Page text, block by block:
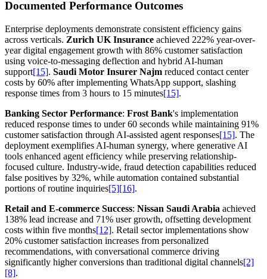
Documented Performance Outcomes
Enterprise deployments demonstrate consistent efficiency gains
across verticals. Zurich UK Insurance achieved 222% year-over-
year digital engagement growth with 86% customer satisfaction
using voice-to-messaging deflection and hybrid AI-human
support[15]. Saudi Motor Insurer Najm reduced contact center
costs by 60% after implementing WhatsApp support, slashing
response times from 3 hours to 15 minutes[15].
Banking Sector Performance: Frost Bank's implementation
reduced response times to under 60 seconds while maintaining 91%
customer satisfaction through AI-assisted agent responses[15]. The
deployment exemplifies AI-human synergy, where generative AI
tools enhanced agent efficiency while preserving relationship-
focused culture. Industry-wide, fraud detection capabilities reduced
false positives by 32%, while automation contained substantial
portions of routine inquiries[5][16].
Retail and E-commerce Success: Nissan Saudi Arabia achieved
138% lead increase and 71% user growth, offsetting development
costs within five months[12]. Retail sector implementations show
20% customer satisfaction increases from personalized
recommendations, with conversational commerce driving
significantly higher conversions than traditional digital channels[2]
[8].